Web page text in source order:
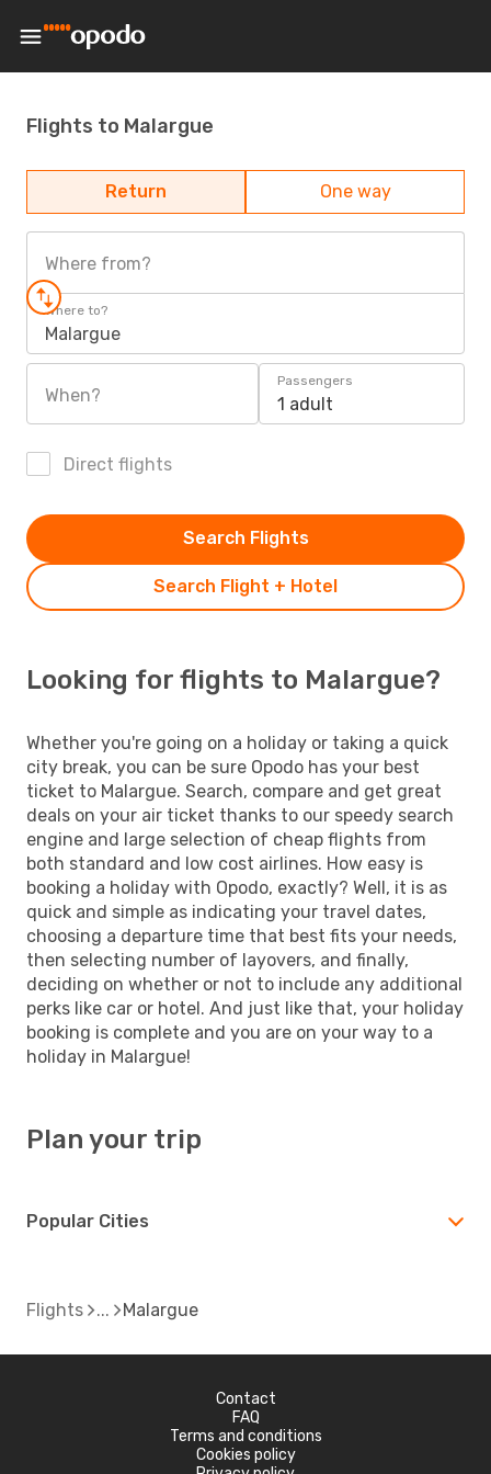
Flights to Malargue
Return One way
Where from?
Where to?
Malargue
When?
Passengers
1 adult
Direct flights
Search Flight + Hotel
Search Flights
Looking for flights to Malargue?
Whether you're going on a holiday or taking a quick
city break, you can be sure Opodo has your best
ticket to Malargue. Search, compare and get great
deals on your air ticket thanks to our speedy search
engine and large selection of cheap flights from
both standard and low cost airlines. How easy is
booking a holiday with Opodo, exactly? Well, it is as
quick and simple as indicating your travel dates,
choosing a departure time that best fits your needs,
then selecting number of layovers, and finally,
deciding on whether or not to include any additional
perks like car or hotel. And just like that, your holiday
booking is complete and you are on your way to a
holiday in Malargue!
Plan your trip
Popular Cities
Flights Malargue
Contact
FAQ
Terms and conditions
Cookies policy